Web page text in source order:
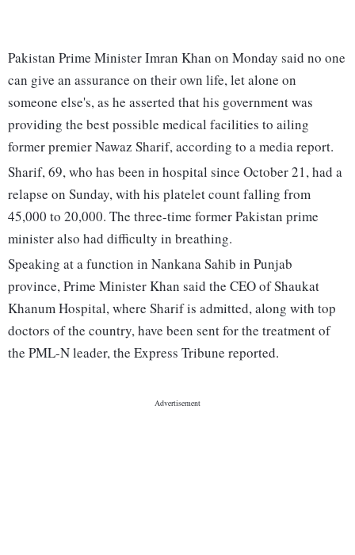
Pakistan Prime Minister Imran Khan on Monday said no one
can give an assurance on their own life, let alone on
someone else's, as he asserted that his government was
providing the best possible medical facilities to ailing
former premier Nawaz Sharif, according to a media report.
Sharif, 69, who has been in hospital since October 21, had a
relapse on Sunday, with his platelet count falling from
45,000 to 20,000. The three-time former Pakistan prime
minister also had difficulty in breathing.
Speaking at a function in Nankana Sahib in Punjab
province, Prime Minister Khan said the CEO of Shaukat
Khanum Hospital, where Sharif is admitted, along with top
doctors of the country, have been sent for the treatment of
the PML-N leader, the Express Tribune reported.